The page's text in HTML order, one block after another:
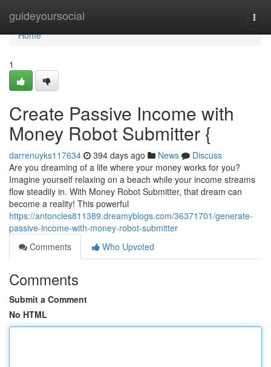
guideyoursocial
Home
Home
1
Create Passive Income with
Money Robot Submitter {
darrenuyks117634 394 days ago News
Discuss
Are you dreaming of a life where your money works for you?
Imagine yourself relaxing on a beach while your income streams
flow steadily in. With Money Robot Submitter, that dream can
become a reality! This powerful
https://antoncles811389.dreamyblogs.com/36371701/generate-
passive-income-with-money-robot-submitter
Comments
Who Upvoted
Comments
Submit a Comment
No HTML